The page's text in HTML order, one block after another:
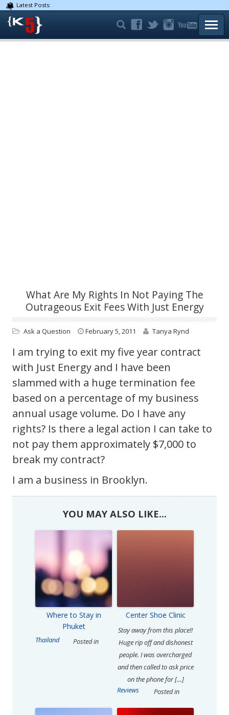
Latest Posts:
What Are My Rights In Not Paying The
Outrageous Exit Fees With Just Energy
Ask a Question February 5, 2011 Tanya Rynd
I am trying to exit my five year contract
with Just Energy and I have been
slammed with a huge termination fee
based on a percentage of my business
annual usage volume. Do I have any
rights? Is there a legal action I can take to
not pay them approximately $7,000 to
break my contract?
I am a business in Brooklyn.
YOU MAY ALSO LIKE...
Where to Stay in
Phuket
Posted in
Thailand
Center Shoe Clinic
Stay away from this place!!
Huge rip off and dishonest
people. I was overcharged
and then called to ask price
on the phone for […]
Posted in
Reviews